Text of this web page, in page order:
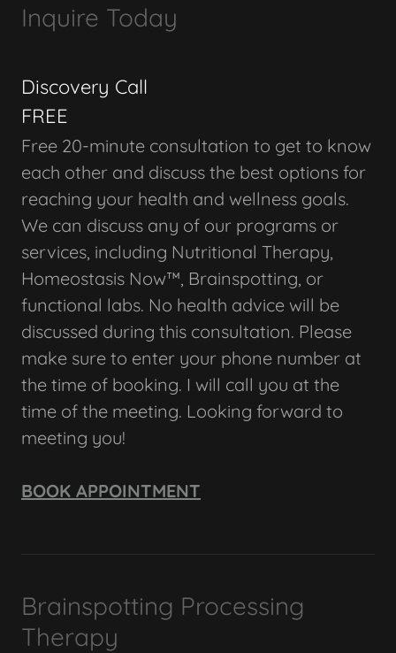
Inquire Today
Discovery Call
FREE
Free 20-minute consultation to get to know
each other and discuss the best options for
reaching your health and wellness goals.
We can discuss any of our programs or
services, including Nutritional Therapy,
Homeostasis Now™, Brainspotting, or
functional labs. No health advice will be
discussed during this consultation. Please
make sure to enter your phone number at
the time of booking. I will call you at the
time of the meeting. Looking forward to
meeting you!
BOOK APPOINTMENT
Brainspotting Processing
Therapy